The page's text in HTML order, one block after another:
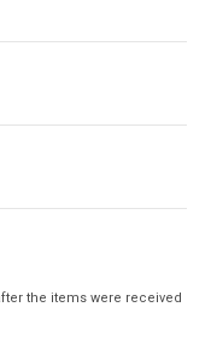
the items were received